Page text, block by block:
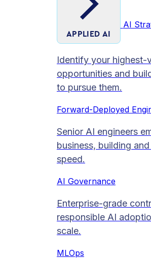
APPLIED AI
AI
Identify your highest-
opportunities and
to pursue them.
Forward-Deployed
Senior AI engineers
business, building
speed.
AI Governance
Enterprise-grade
responsible AI
scale.
MLOps